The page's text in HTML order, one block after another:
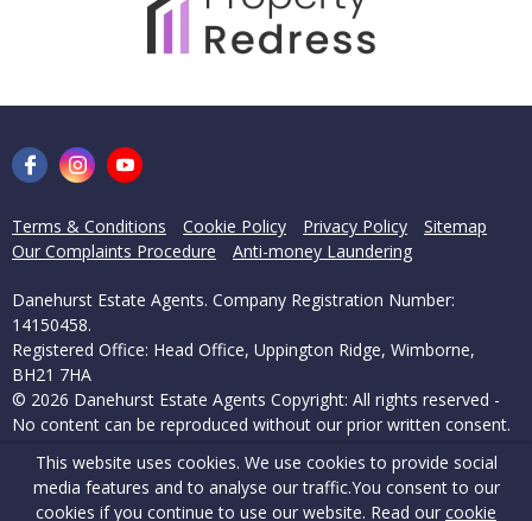
Terms & Conditions Cookie Policy Privacy Policy
Sitemap
Our Complaints Procedure
Anti-money Laundering
Danehurst Estate Agents. Company Registration Number:
14150458.
Registered Office: Head Office, Uppington Ridge, Wimborne,
BH21 7HA
© 2026 Danehurst Estate Agents Copyright: All rights reserved -
No content can be reproduced without our prior written consent.
Powered by Agent Vision
This website uses cookies. We use cookies to provide social
media features and to analyse our traffic.You consent to our
cookies if you continue to use our website. Read our cookie